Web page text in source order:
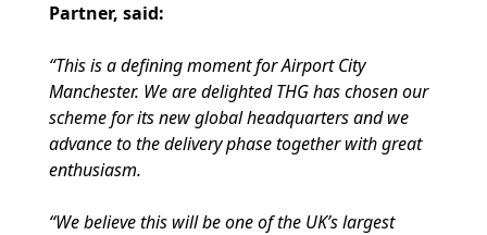
Partner, said:
“This is a defining moment for Airport City
Manchester. We are delighted THG has chosen our
scheme for its new global headquarters and we
advance to the delivery phase together with great
enthusiasm.
“We believe this will be one of the UK’s largest